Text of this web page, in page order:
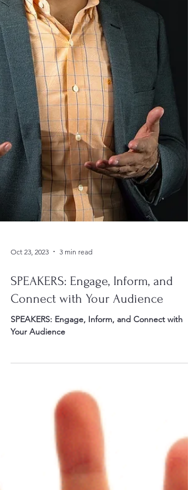
Oct 23, 2023 3 min read
SPEAKERS: Engage, Inform, and Connect with
Your Audience